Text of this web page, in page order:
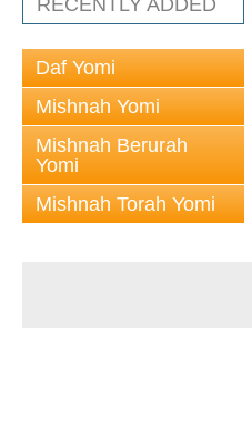
RECENTLY ADDED
Daf Yomi
Mishnah Yomi
Mishnah Berurah
Yomi
Mishnah Torah Yomi